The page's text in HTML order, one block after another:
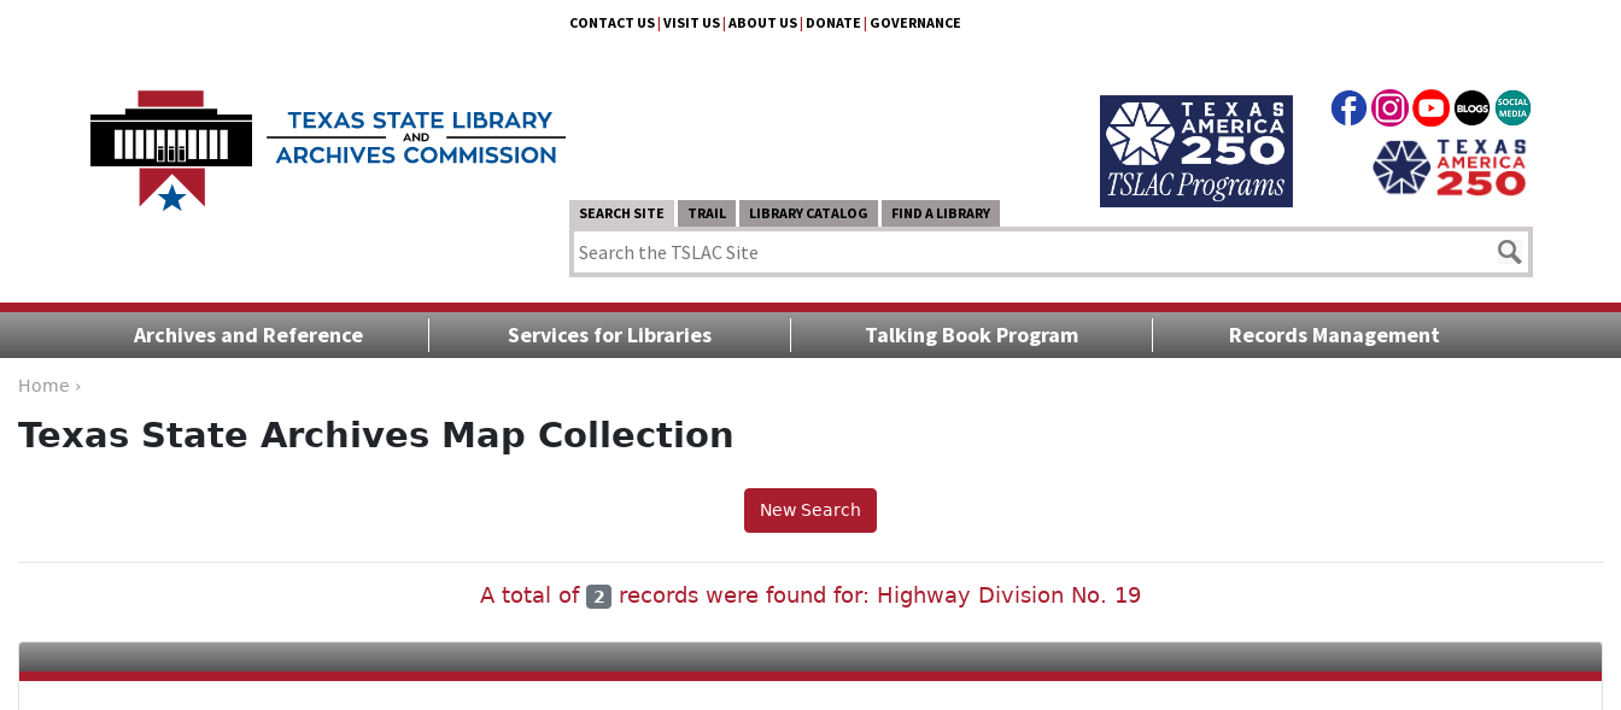
CONTACT US| VISIT US| ABOUT US| DONATE | GOVERNANCE
SEARCH SITE TRAIL LIBRARY CATALOG FIND A LIBRARY
Archives and Reference Services for Libraries Talking Book Program Records Management
Home ›
Texas State Archives Map Collection
New Search
A total of 2 records were found for: Highway Division No. 19